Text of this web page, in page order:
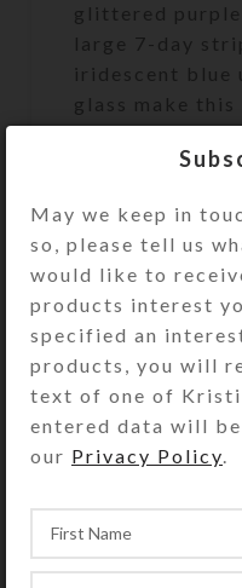
glittered
large 7-day
iridescent blue
glass make
sunlight. Clear
firmly seats
exceptional
Turn the pill
access its 7
have separate
the days of the
Braille
color is
You also could
as a fine case
May we keep in
so, please tell us
would like to
products interest
specified an
products, you will
text of one of
entered data will
our Privacy Policy